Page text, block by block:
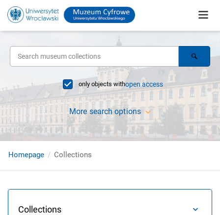
only objects withopen access
More search options
Homepage Collections
Collections